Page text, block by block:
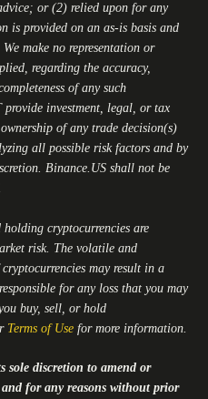
or (2) relied upon for any
is provided on an as-is basis and
make no representation or
regarding the accuracy,
of any such
provide investment, legal, or tax
of any trade decision(s)
all possible risk factors and by
Binance.US shall not be
cryptocurrencies are
risk. The volatile and
may result in a
for any loss that you may
buy, sell, or hold
Terms of Use for more information.
sole discretion to amend or
for any reasons without prior